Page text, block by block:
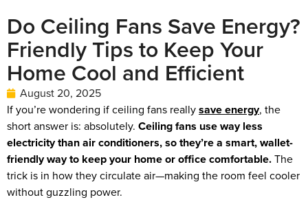
Do Ceiling Fans Save Energy?
Friendly Tips to Keep Your
Home Cool and Efficient
August 20, 2025
If you’re wondering if ceiling fans reallysave energy, the
short answer is: absolutely. Ceiling fans use way less
electricity than air conditioners, so they’re a smart, wallet-
friendly way to keep your home or office comfortable.The
trick is in how they circulate air—making the room feel cooler
without guzzling power.